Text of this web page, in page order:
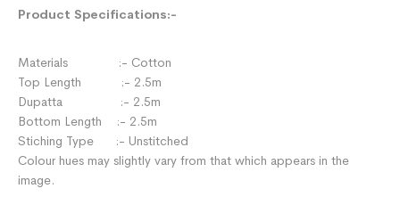
Product Specifications:-
Materials :- Cotton
Top Length :- 2.5m
Dupatta :- 2.5m
Bottom Length :- 2.5m
Stiching Type :- Unstitched
Colour hues may slightly vary from that which appears in the
image.